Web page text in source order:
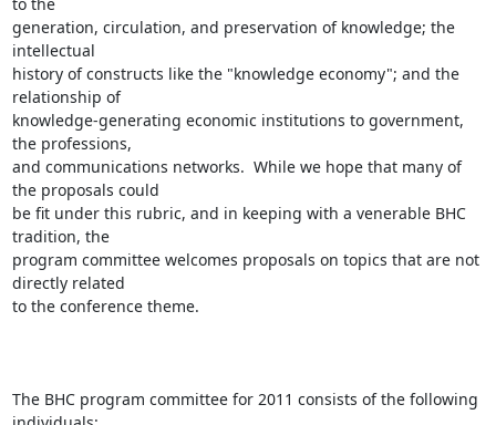
generation, circulation, and preservation of knowledge; the
intellectual
history of constructs like the "knowledge economy"; and the
relationship of
knowledge-generating economic institutions to government,
the professions,
and communications networks.  While we hope that many of
the proposals could
be fit under this rubric, and in keeping with a venerable BHC
tradition, the
program committee welcomes proposals on topics that are not
directly related
to the conference theme.
The BHC program committee for 2011 consists of the following